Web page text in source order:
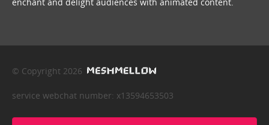
© Copyright 2026
service webchat number: x13594653503